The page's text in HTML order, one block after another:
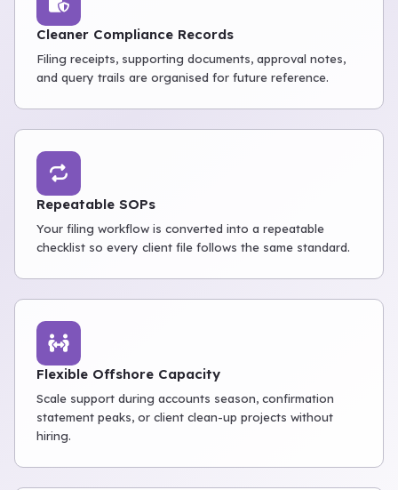
Cleaner Compliance Records
Filing receipts, supporting documents, approval notes,
and query trails are organised for future reference.
Repeatable SOPs
Your filing workflow is converted into a repeatable
checklist so every client file follows the same standard.
Flexible Offshore Capacity
Scale support during accounts season, confirmation
statement peaks, or client clean-up projects without
hiring.